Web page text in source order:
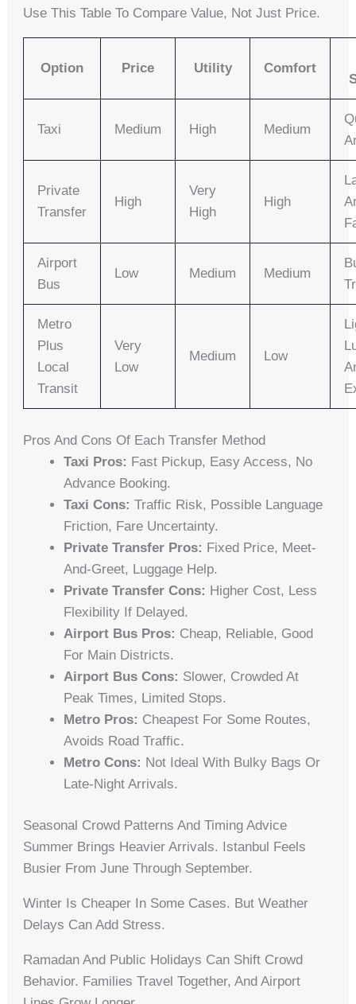
Use This Table To Compare Value, Not Just Price.
Option Price Utility Comfort
Taxi Medium High Medium
Private
Transfer
High
Very
High
High
Airport
Bus
Low Medium Medium
Metro
Plus
Local
Transit
Very
Low
Medium Low
Pros And Cons Of Each Transfer Method
Taxi Pros: Fast Pickup, Easy Access, No
Advance Booking.
Taxi Cons: Traffic Risk, Possible Language
Friction, Fare Uncertainty.
Private Transfer Pros: Fixed Price, Meet-
And-Greet, Luggage Help.
Private Transfer Cons: Higher Cost, Less
Flexibility If Delayed.
Airport Bus Pros: Cheap, Reliable, Good
For Main Districts.
Airport Bus Cons: Slower, Crowded At
Peak Times, Limited Stops.
Metro Pros: Cheapest For Some Routes,
Avoids Road Traffic.
Metro Cons: Not Ideal With Bulky Bags Or
Late-Night Arrivals.
Seasonal Crowd Patterns And Timing Advice
Summer Brings Heavier Arrivals. Istanbul Feels
Busier From June Through September.
Winter Is Cheaper In Some Cases. But Weather
Delays Can Add Stress.
Ramadan And Public Holidays Can Shift Crowd
Behavior. Families Travel Together, And Airport